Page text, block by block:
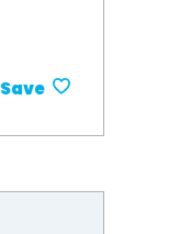
Save